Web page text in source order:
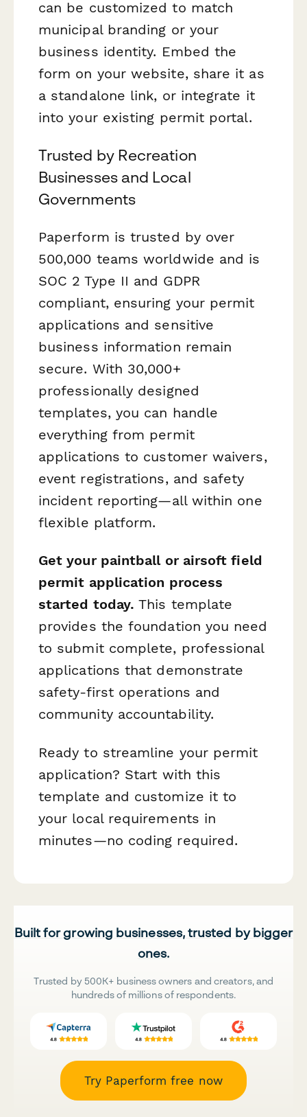
can be customized to match
municipal branding or your
business identity. Embed the
form on your website, share it as
a standalone link, or integrate it
into your existing permit portal.
Trusted by Recreation
Businesses and Local
Governments
Paperform is trusted by over
500,000 teams worldwide and is
SOC 2 Type II and GDPR
compliant, ensuring your permit
applications and sensitive
business information remain
secure. With 30,000+
professionally designed
templates, you can handle
everything from permit
applications to customer waivers,
event registrations, and safety
incident reporting—all within one
flexible platform.
Get your paintball or airsoft field
permit application process
started today. This template
provides the foundation you need
to submit complete, professional
applications that demonstrate
safety-first operations and
community accountability.
Ready to streamline your permit
application? Start with this
template and customize it to
your local requirements in
minutes—no coding required.
Built for growing businesses, trusted by bigger
ones.
Trusted by 500K+ business owners and creators, and
hundreds of millions of respondents.
Try Paperform free now